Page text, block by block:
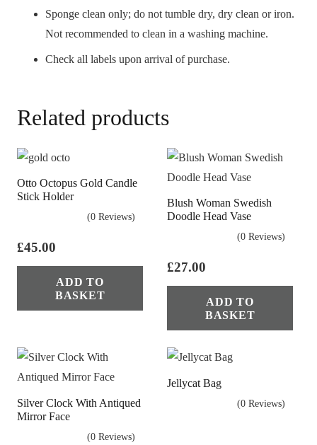
Sponge clean only; do not tumble dry, dry clean or iron.
Not recommended to clean in a washing machine.
Check all labels upon arrival of purchase.
Related products
Otto Octopus Gold Candle
Stick Holder
(0 Reviews)
£45.00
ADD TO
BASKET
Blush Woman Swedish
Doodle Head Vase
(0 Reviews)
£27.00
ADD TO
BASKET
Silver Clock With Antiqued
Mirror Face
(0 Reviews)
Jellycat Bag
(0 Reviews)